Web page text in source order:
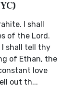
I shall
of the Lord.
shall tell thy
of Ethan, the
love
out th...